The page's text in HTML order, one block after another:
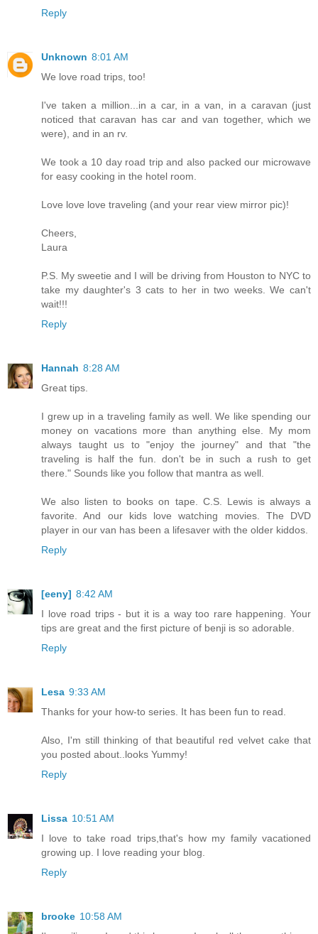
Reply
Unknown 8:01 AM
We love road trips, too!
I've taken a million...in a car, in a van, in a caravan (just
noticed that caravan has car and van together, which we
were), and in an rv.
We took a 10 day road trip and also packed our microwave
for easy cooking in the hotel room.
Love love love traveling (and your rear view mirror pic)!
Cheers,
Laura
P.S. My sweetie and I will be driving from Houston to NYC to
take my daughter's 3 cats to her in two weeks. We can't
wait!!!
Reply
Hannah 8:28 AM
Great tips.
I grew up in a traveling family as well. We like spending our
money on vacations more than anything else. My mom
always taught us to "enjoy the journey" and that "the
traveling is half the fun. don't be in such a rush to get
there." Sounds like you follow that mantra as well.
We also listen to books on tape. C.S. Lewis is always a
favorite. And our kids love watching movies. The DVD
player in our van has been a lifesaver with the older kiddos.
Reply
[eeny] 8:42 AM
I love road trips - but it is a way too rare happening. Your
tips are great and the first picture of benji is so adorable.
Reply
Lesa 9:33 AM
Thanks for your how-to series. It has been fun to read.
Also, I'm still thinking of that beautiful red velvet cake that
you posted about..looks Yummy!
Reply
Lissa 10:51 AM
I love to take road trips,that's how my family vacationed
growing up. I love reading your blog.
Reply
brooke 10:58 AM